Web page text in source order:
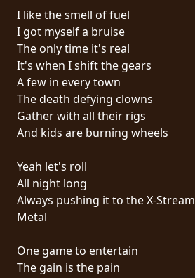
LOGIN
WE
ARE
CONNECTED
TERMS
OF
SERVICE
PRIVACY
POLICY
CREDITS
I like the smell of fuel
I got myself a bruise
The only time it's real
It's when I shift the gears
A few in every town
The death defying clowns
Gather with all their rigs
And kids are burning wheels
Yeah let's roll
All night long
Always pushing it to the X-Stream
Metal
One game to entertain
The gain is the pain